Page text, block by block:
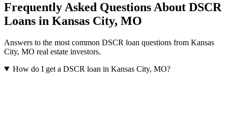
Frequently Asked Questions About DSCR
Loans in Kansas City, MO
Answers to the most common DSCR loan questions from Kansas
City, MO real estate investors.
How do I get a DSCR loan in Kansas City, MO?